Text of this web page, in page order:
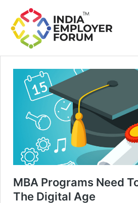
MBA Programs Need
The Digital Age